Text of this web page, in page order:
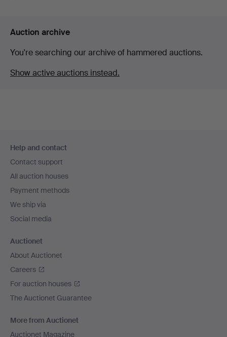
Auction archive
You're searching our archive of hammered auctions.
Show active auctions instead.
navigation
Help and contact
Contact support
All auction houses
Payment methods
We ship via
Social media
Auctionet
About Auctionet
Careers
For auction houses
The Auctionet Guarantee
More from Auctionet
Auctionet Magazine